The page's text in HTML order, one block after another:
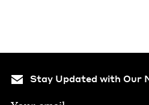
Stay Updated with Our